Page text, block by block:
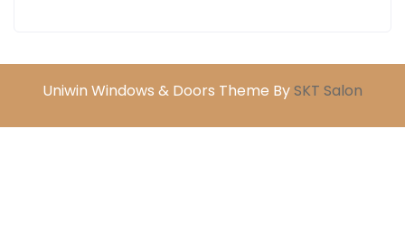
Uniwin Windows & Doors Theme BySKT Salon